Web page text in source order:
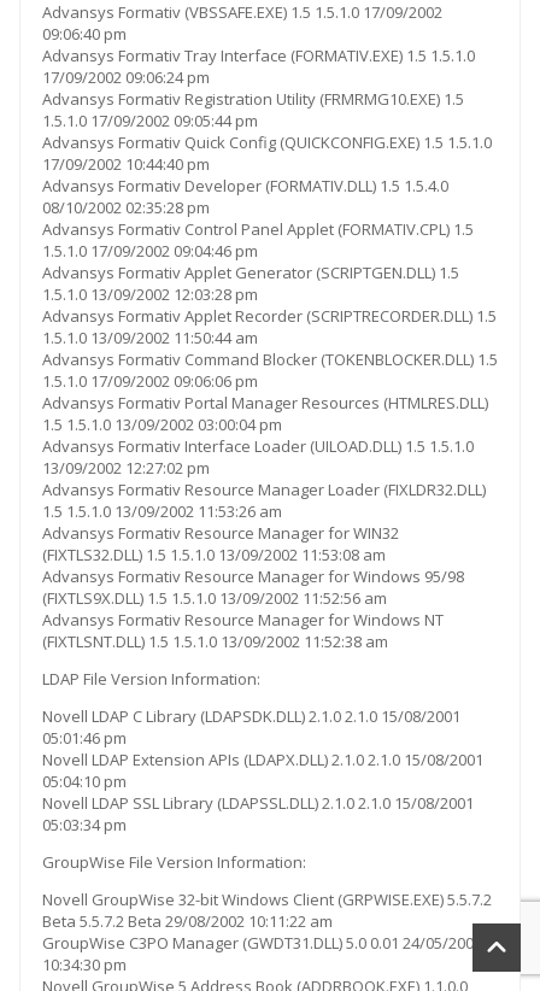
Advansys Formativ (VBSSAFE.EXE) 1.5 1.5.1.0 17/09/2002
09:06:40 pm
Advansys Formativ Tray Interface (FORMATIV.EXE) 1.5 1.5.1.0
17/09/2002 09:06:24 pm
Advansys Formativ Registration Utility (FRMRMG10.EXE) 1.5
1.5.1.0 17/09/2002 09:05:44 pm
Advansys Formativ Quick Config (QUICKCONFIG.EXE) 1.5 1.5.1.0
17/09/2002 10:44:40 pm
Advansys Formativ Developer (FORMATIV.DLL) 1.5 1.5.4.0
08/10/2002 02:35:28 pm
Advansys Formativ Control Panel Applet (FORMATIV.CPL) 1.5
1.5.1.0 17/09/2002 09:04:46 pm
Advansys Formativ Applet Generator (SCRIPTGEN.DLL) 1.5
1.5.1.0 13/09/2002 12:03:28 pm
Advansys Formativ Applet Recorder (SCRIPTRECORDER.DLL) 1.5
1.5.1.0 13/09/2002 11:50:44 am
Advansys Formativ Command Blocker (TOKENBLOCKER.DLL) 1.5
1.5.1.0 17/09/2002 09:06:06 pm
Advansys Formativ Portal Manager Resources (HTMLRES.DLL)
1.5 1.5.1.0 13/09/2002 03:00:04 pm
Advansys Formativ Interface Loader (UILOAD.DLL) 1.5 1.5.1.0
13/09/2002 12:27:02 pm
Advansys Formativ Resource Manager Loader (FIXLDR32.DLL)
1.5 1.5.1.0 13/09/2002 11:53:26 am
Advansys Formativ Resource Manager for WIN32
(FIXTLS32.DLL) 1.5 1.5.1.0 13/09/2002 11:53:08 am
Advansys Formativ Resource Manager for Windows 95/98
(FIXTLS9X.DLL) 1.5 1.5.1.0 13/09/2002 11:52:56 am
Advansys Formativ Resource Manager for Windows NT
(FIXTLSNT.DLL) 1.5 1.5.1.0 13/09/2002 11:52:38 am
LDAP File Version Information:
Novell LDAP C Library (LDAPSDK.DLL) 2.1.0 2.1.0 15/08/2001
05:01:46 pm
Novell LDAP Extension APIs (LDAPX.DLL) 2.1.0 2.1.0 15/08/2001
05:04:10 pm
Novell LDAP SSL Library (LDAPSSL.DLL) 2.1.0 2.1.0 15/08/2001
05:03:34 pm
GroupWise File Version Information:
Novell GroupWise 32-bit Windows Client (GRPWISE.EXE) 5.5.7.2
Beta 5.5.7.2 Beta 29/08/2002 10:11:22 am
GroupWise C3PO Manager (GWDT31.DLL) 5.0 0.01 24/05/2001
10:34:30 pm
Novell GroupWise 5 Address Book (ADDRBOOK.EXE) 1.1.0.0